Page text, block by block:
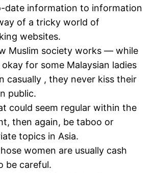
date information to information
of a tricky world of
websites.
Muslim society works — while
okay for some Malaysian ladies
casually , they never kiss their
public.
could seem regular within the
then again, be taboo or
topics in Asia.
women are usually cash
be careful.